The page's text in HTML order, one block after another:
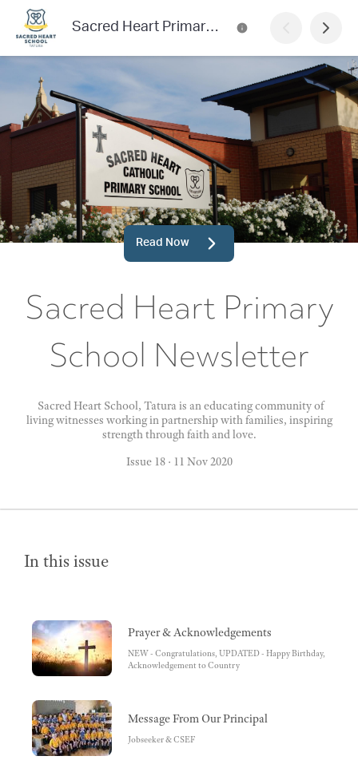
Sacred Heart Primary School Newsletter
Read Now
Sacred Heart Primary
School Newsletter
Sacred Heart School, Tatura is an educating community of
living witnesses working in partnership with families, inspiring
strength through faith and love.
Issue 18 · 11 Nov 2020
In this issue
Prayer & Acknowledgements
NEW - Congratulations, UPDATED - Happy Birthday,
Acknowledgement to Country
Message From Our Principal
Jobseeker & CSEF